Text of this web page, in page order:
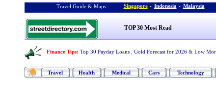
Travel Guide & Maps : Singapore - Indonesia - Malaysia
TOP 30 Most Read
Finance Tips: Top 30 Payday Loans Gold Forecast for 2026 & Low
Travel Health Medical Cars Technology